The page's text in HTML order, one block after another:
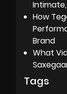
How
Brand
What
Tags